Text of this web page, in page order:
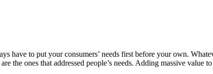
have to put your consumers’ needs first before your own.
the ones that addressed people’s needs. Adding massive value